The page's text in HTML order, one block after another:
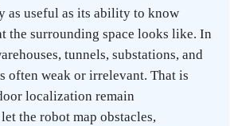
as useful as its ability to know
the surrounding space looks like. In
tunnels, substations, and
often weak or irrelevant. That is
localization remain
the robot map obstacles,